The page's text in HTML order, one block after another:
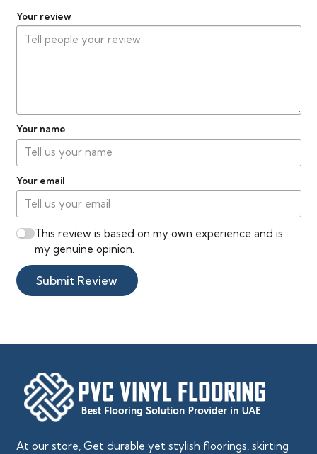
Your review
Your name
Your email
This review is based on my own experience and is
my genuine opinion.
Submit Review
At our store, Get durable yet stylish floorings, skirting